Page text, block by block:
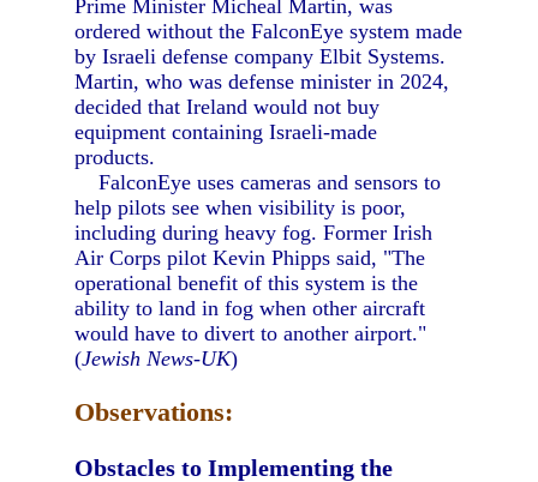
Prime Minister Micheal Martin, was
ordered without the FalconEye system made
by Israeli defense company Elbit Systems.
Martin, who was defense minister in 2024,
decided that Ireland would not buy
equipment containing Israeli-made
products.
FalconEye uses cameras and sensors to
help pilots see when visibility is poor,
including during heavy fog. Former Irish
Air Corps pilot Kevin Phipps said, "The
operational benefit of this system is the
ability to land in fog when other aircraft
would have to divert to another airport."
(Jewish News-UK)
Observations:
Obstacles to Implementing the